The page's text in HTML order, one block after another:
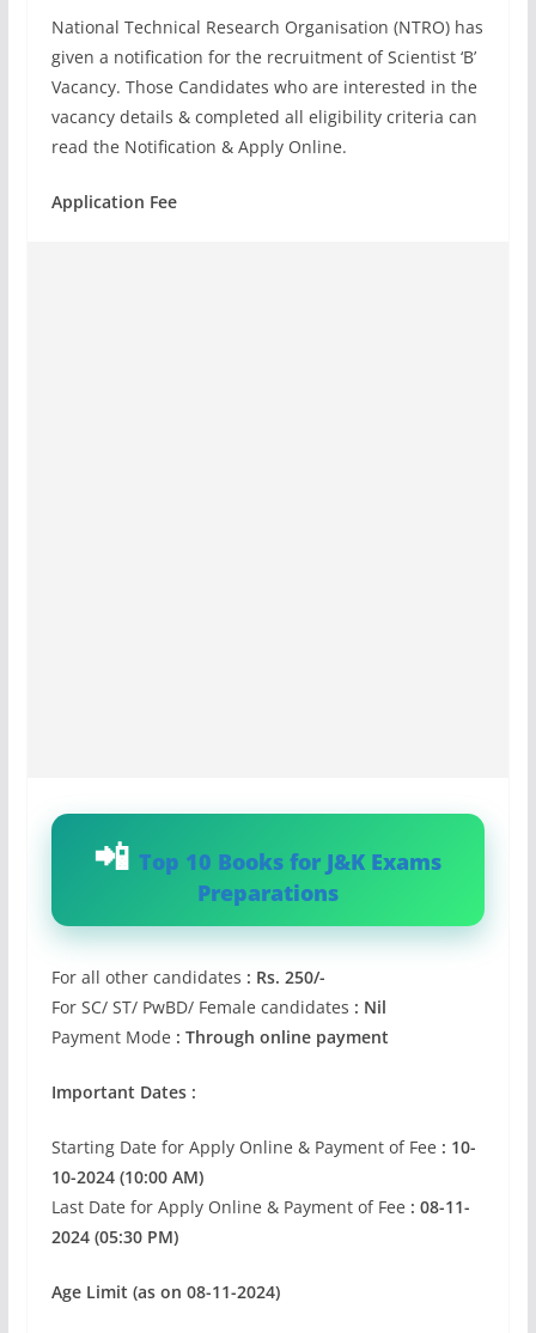
National Technical Research Organisation (NTRO) has
given a notification for the recruitment of Scientist ‘B’
Vacancy. Those Candidates who are interested in the
vacancy details & completed all eligibility criteria can
read the Notification & Apply Online.
Application Fee
Top 10 Books for J&K Exams
Preparations
For all other candidates : Rs. 250/-
For SC/ ST/ PwBD/ Female candidates : Nil
Payment Mode : Through online payment
Important Dates :
Starting Date for Apply Online & Payment of Fee : 10-
10-2024 (10:00 AM)
Last Date for Apply Online & Payment of Fee : 08-11-
2024 (05:30 PM)
Age Limit (as on 08-11-2024)